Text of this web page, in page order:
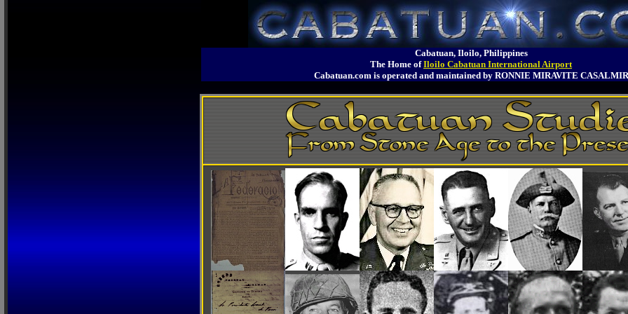
Cabatuan, Iloilo, Philippines
The Home ofIloilo Cabatuan International Airport
Cabatuan.com is operated and maintained by RONNIE MIRAVITE CASALMIR